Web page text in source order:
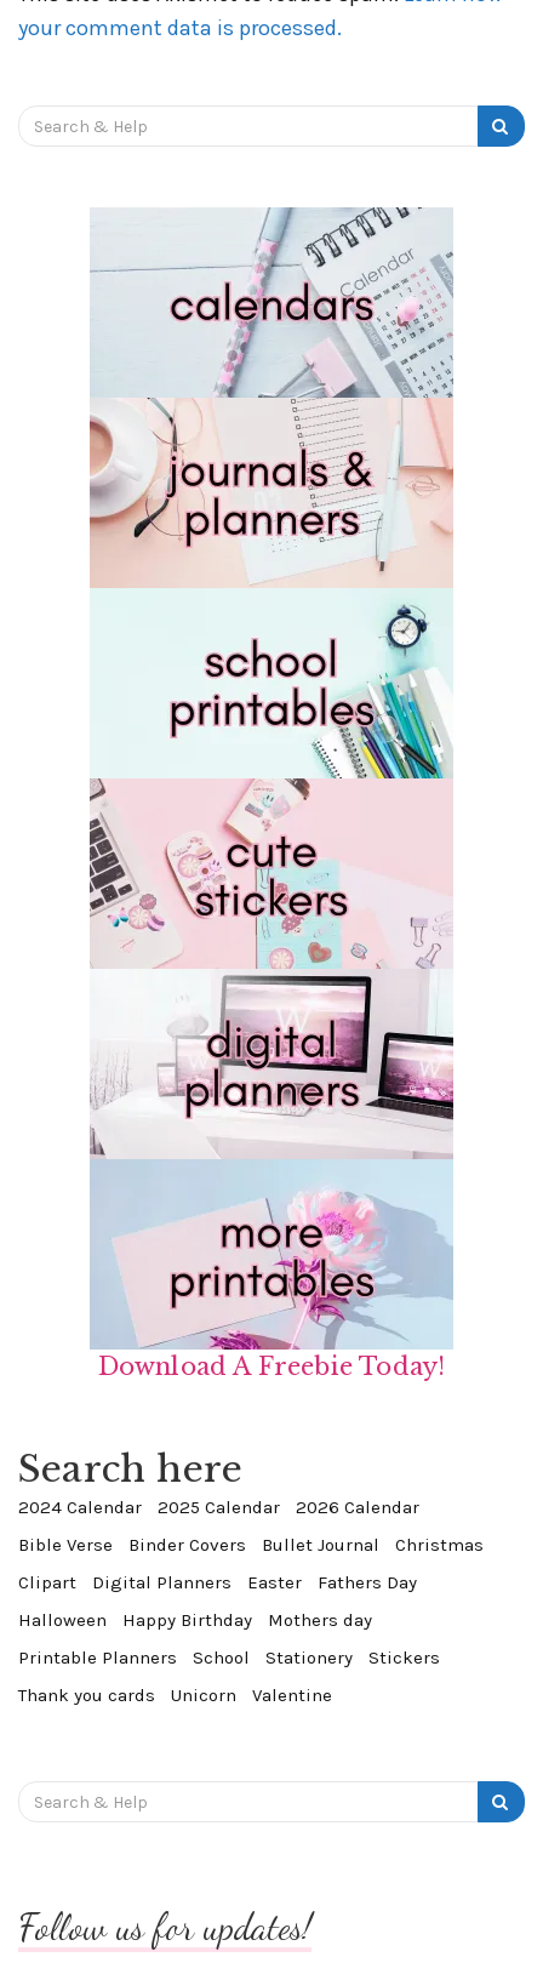
your comment data is processed.
Search
for:
Download A Freebie Today!
Search here
2024 Calendar 2025 Calendar
2026 Calendar
Bible Verse
Binder Covers Bullet Journal
Christmas
Clipart
Digital Planners Easter
Fathers Day
Halloween
Happy Birthday
Mothers day
Printable Planners
School Stationery
Stickers
Thank you cards
Unicorn Valentine
Search
for:
Follow us for updates!